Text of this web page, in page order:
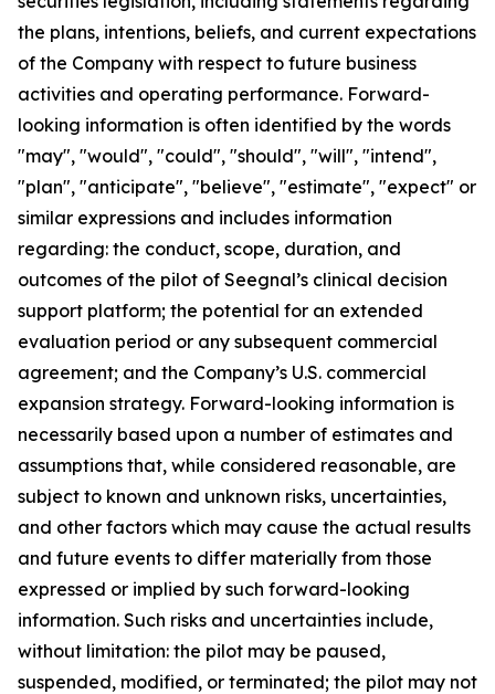
the plans, intentions, beliefs, and current expectations
of the Company with respect to future business
activities and operating performance. Forward-
looking information is often identified by the words
"may", "would", "could", "should", "will", "intend",
"plan", "anticipate", "believe", "estimate", "expect" or
similar expressions and includes information
regarding: the conduct, scope, duration, and
outcomes of the pilot of Seegnal’s clinical decision
support platform; the potential for an extended
evaluation period or any subsequent commercial
agreement; and the Company’s U.S. commercial
expansion strategy. Forward-looking information is
necessarily based upon a number of estimates and
assumptions that, while considered reasonable, are
subject to known and unknown risks, uncertainties,
and other factors which may cause the actual results
and future events to differ materially from those
expressed or implied by such forward-looking
information. Such risks and uncertainties include,
without limitation: the pilot may be paused,
suspended, modified, or terminated; the pilot may not